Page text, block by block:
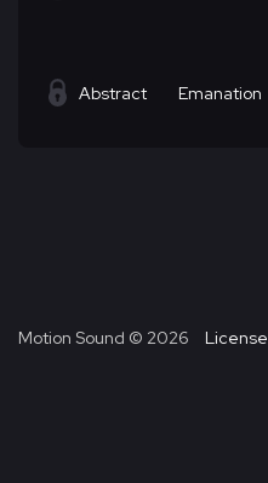
Abstract Emanation
Motion Sound © 2026 License